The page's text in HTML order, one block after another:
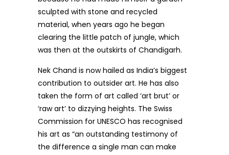
sculpted with stone and recycled
material, when years ago he began
clearing the little patch of jungle, which
was then at the outskirts of Chandigarh.
Nek Chand is now hailed as India’s biggest
contribution to outsider art. He has also
taken the form of art called ‘art brut’ or
‘raw art’ to dizzying heights. The Swiss
Commission for UNESCO has recognised
his art as “an outstanding testimony of
the difference a single man can make